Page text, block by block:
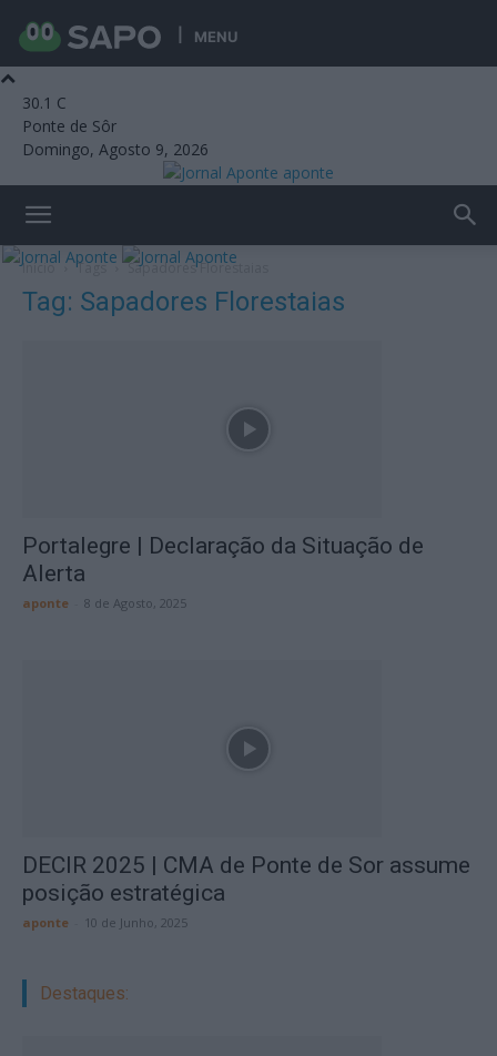
MENU
30.1 C
Ponte de Sôr
Domingo, Agosto 9, 2026
aponte
Início Tags Sapadores Florestaias
Tag: Sapadores Florestaias
Portalegre | Declaração da Situação de
Alerta
aponte 8 de Agosto, 2025
DECIR 2025 | CMA de Ponte de Sor assume
posição estratégica
aponte 10 de Junho, 2025
Destaques: